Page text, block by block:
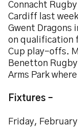
Connacht
Cardiff last
Gwent Dragons
on qualification
Cup play-offs.
Benetton
Arms Park
Fixtures –
Friday,